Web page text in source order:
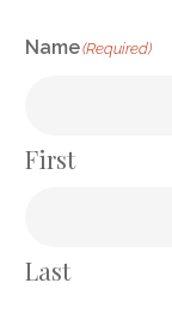
Name(Required)
First
Last